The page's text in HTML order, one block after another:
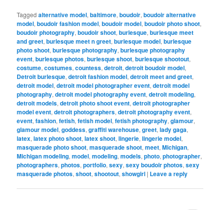
Tagged alternative model,baltimore,boudoir,boudoir alternative
model,boudoir fashion model,boudoir model,boudoir photo shoot,
boudoir photography,boudoir shoot,burlesque,burlesque meet
and greet,burlesque meet n greet,burlesque model,burlesque
photo shoot,burlesque photography,burlesque photography
event,burlesque photos,burlesque shoot,burlesque shootout,
costume,costumes,countess,detroit,detroit boudoir model,
Detroit burlesque,detroit fashion model,detroit meet and greet,
detroit model,detroit model photographer event,detroit model
photography,detroit model photography event,detroit modeling,
detroit models,detroit photo shoot event,detroit photographer
model event,detroit photographers,detroit photography event,
event,fashion,fetish,fetish model,fetish photography,glamour,
glamour model,goddess,graffiti warehouse,greet,lady gaga,
latex,latex photo shoot,latex shoot,lingerie,lingerie model,
masquerade photo shoot,masquerade shoot,meet,Michigan,
Michigan modeling,model,modeling,models,photo,photographer,
photographers,photos,portfolio,sexy,sexy boudoir photos,sexy
masquerade photos,shoot,shootout,showgirl | Leave a reply